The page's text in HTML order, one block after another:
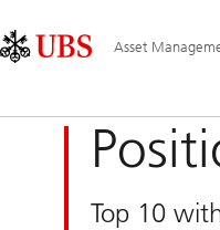
Area
Navigation
Asset
Top 10